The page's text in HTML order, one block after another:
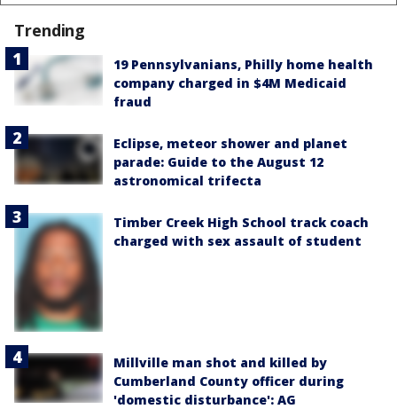
Trending
19 Pennsylvanians, Philly home health
company charged in $4M Medicaid
fraud
Eclipse, meteor shower and planet
parade: Guide to the August 12
astronomical trifecta
Timber Creek High School track coach
charged with sex assault of student
Millville man shot and killed by
Cumberland County officer during
'domestic disturbance': AG